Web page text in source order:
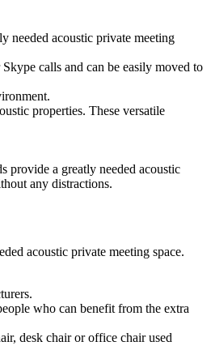
needed acoustic private meeting
calls and can be easily moved to
properties. These versatile
provide a greatly needed acoustic
any distractions.
acoustic private meeting space.
who can benefit from the extra
desk chair or office chair used